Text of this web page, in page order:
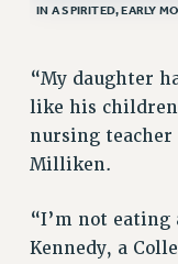
HEALTH AND
BENEFITS
HEALTH
FULL-TIMER
DOCTORAL
RETIREE
IN A SPIRITED, EARLY
“My daughter
like his children
nursing teacher
Milliken.
“I’m not eating
Kennedy, a